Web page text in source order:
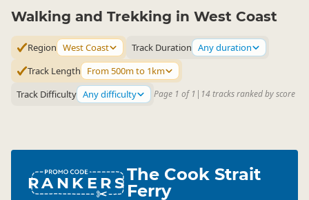
Walking and Trekking in West Coast
Region West Coast Track Duration Any duration
Track Length
From 500m to 1km
Track Difficulty Any difficulty Page 1 of 1 | 14 tracks ranked by score
RANKERSThe Cook Strait
Ferry